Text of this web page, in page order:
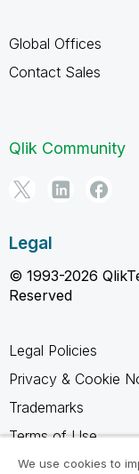
Global Offices
Contact Sales
Qlik Community
Legal
© 1993-2026
Reserved
Legal Policies
Privacy & Cookie
Trademarks
Terms of Use
Legal Agreements
We use cookies to